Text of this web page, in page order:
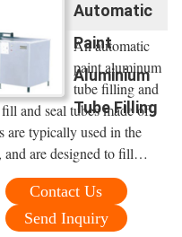
Automatic
Paint
Aluminium
Tube Filling
An automatic
paint aluminum
tube filling and
and seal tubes made of
are typically used in the
and are designed to fill…
Contact Us
Send Inquiry